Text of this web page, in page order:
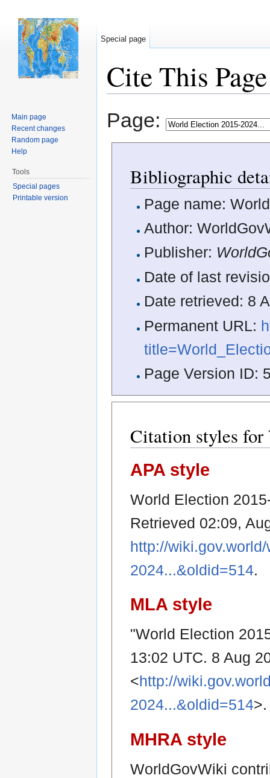
Cite This Page
Page:
Bibliographic
Page name:
Author:
Publisher:
Date of last
Date retrieved: 8
Permanent URL:
Page Version ID:
Citation styles for
APA style
World Election
Retrieved 02:09,
http://
2024...&oldid=514.
MLA style
"World Election
13:02 UTC. 8 Aug
<http://
2024...&oldid=514>.
MHRA style
WorldGovWiki
Special page
Main page
Recent changes
Random page
Help
Tools
Special pages
Printable version